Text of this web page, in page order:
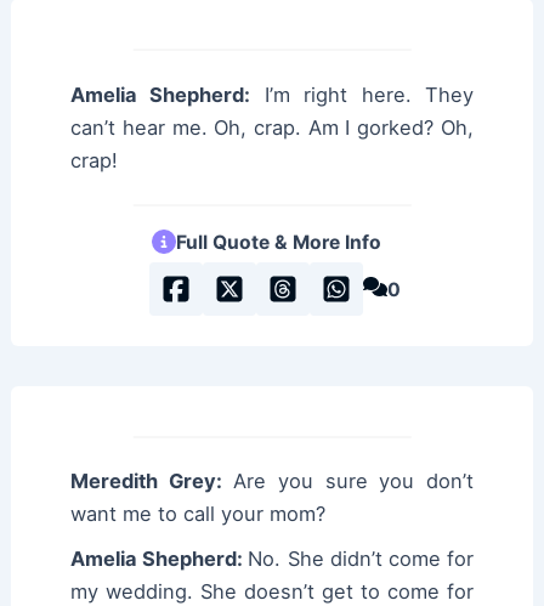
Amelia Shepherd: I’m right here. They
can’t hear me. Oh, crap. Am I gorked? Oh,
crap!
Full Quote & More Info
0
Meredith Grey: Are you sure you don’t
want me to call your mom?
Amelia Shepherd: No. She didn’t come for
my wedding. She doesn’t get to come for